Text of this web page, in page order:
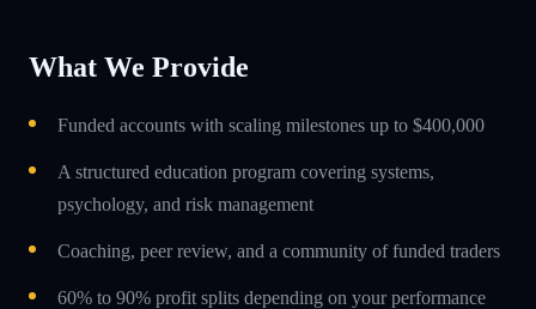
What We Provide
Funded accounts with scaling milestones up to $400,000
A structured education program covering systems,
psychology, and risk management
Coaching, peer review, and a community of funded traders
60% to 90% profit splits depending on your performance